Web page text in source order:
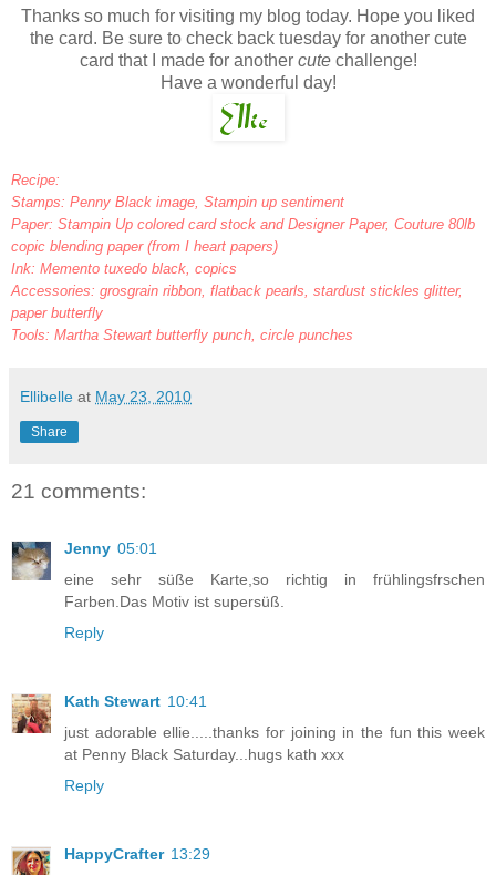
Thanks so much for visiting my blog today. Hope you liked
the card. Be sure to check back tuesday for another cute
card that I made for another cutechallenge!
Have a wonderful day!
Recipe:
Stamps: Penny Black image, Stampin up sentiment
Paper: Stampin Up colored card stock and Designer Paper, Couture 80lb
copic blending paper (from I heart papers)
Ink: Memento tuxedo black, copics
Accessories: grosgrain ribbon, flatback pearls, stardust stickles glitter,
paper butterfly
Tools: Martha Stewart butterfly punch, circle punches
Ellibelle at May 23, 2010
Share
21 comments:
Jenny 05:01
eine sehr süße Karte,so richtig in frühlingsfrschen
Farben.Das Motiv ist supersüß.
Reply
Kath Stewart 10:41
just adorable ellie.....thanks for joining in the fun this week
at Penny Black Saturday...hugs kath xxx
Reply
HappyCrafter 13:29